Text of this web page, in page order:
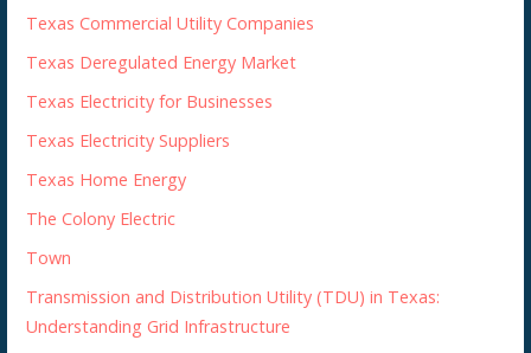
Texas Commercial Utility Companies
Texas Deregulated Energy Market
Texas Electricity for Businesses
Texas Electricity Suppliers
Texas Home Energy
The Colony Electric
Town
Transmission and Distribution Utility (TDU) in Texas:
Understanding Grid Infrastructure